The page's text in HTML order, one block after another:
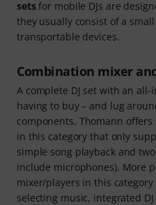
setsfor mobile DJs are
they usually consist of a
transportable devices.
Combination mixer
A complete DJ set with an
having to buy – and lug
components. Thomann offers
in this category that only
simple song playback and
include microphones). More
mixer/players in this
selecting music, integrated